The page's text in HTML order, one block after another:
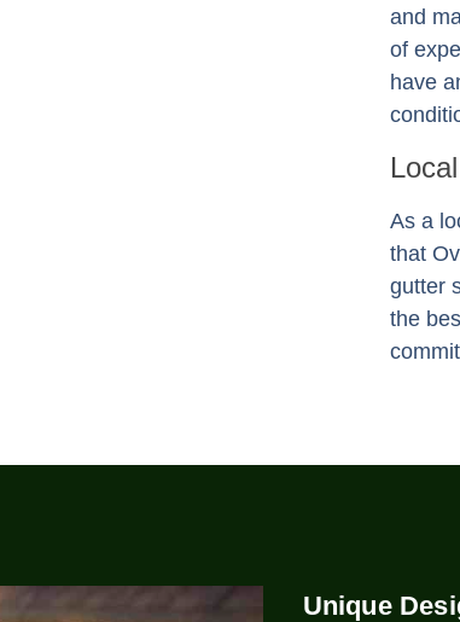
and
of
have
As a
that
gutter
the
Unique